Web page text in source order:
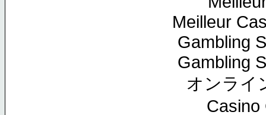
Meilleur
Gambling
Gambling
オンライ
Casino